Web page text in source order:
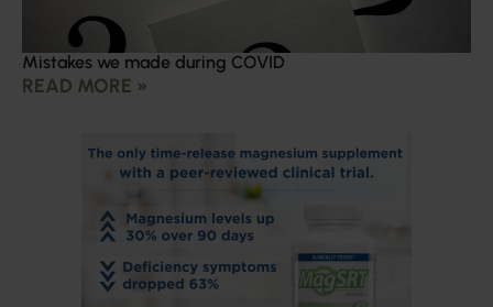
Mistakes we made during COVID
READ MORE »